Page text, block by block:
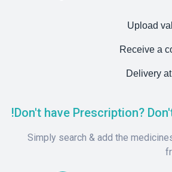
Upload
Receive a
Delivery
Don't have Prescription?
Simply search & add the